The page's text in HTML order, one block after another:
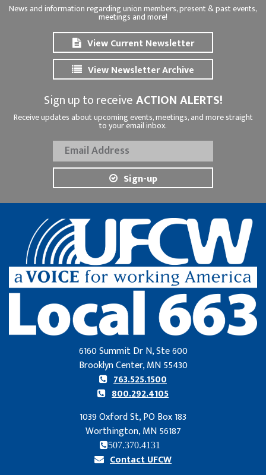
News and information regarding union members, present & past events,
meetings and more!
View Current Newsletter
View Newsletter Archive
Sign up to receiveACTION ALERTS!
Receive updates about upcoming events, meetings, and more straight
to your email inbox.
Sign-up
6160 Summit Dr N, Ste 600
Brooklyn Center, MN 55430
763.525.1500
800.292.4105
1039 Oxford St, PO Box 183
Worthington, MN 56187
507.370.4131
Contact UFCW